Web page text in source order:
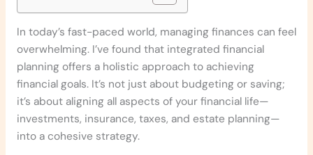
In today’s fast-paced world, managing finances can feel
overwhelming. I’ve found that integrated financial
planning offers a holistic approach to achieving
financial goals. It’s not just about budgeting or saving;
it’s about aligning all aspects of your financial life—
investments, insurance, taxes, and estate planning—
into a cohesive strategy.